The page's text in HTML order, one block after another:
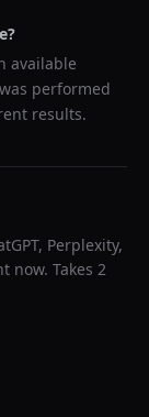
available
performed
results.
Perplexity,
now. Takes 2